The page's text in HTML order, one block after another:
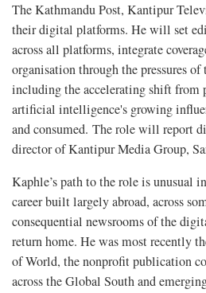
The Kathmandu Post, Kantipur
their digital platforms. He will set
across all platforms, integrate
organisation through the pressures
including the accelerating shift
artificial intelligence's growing
and consumed. The role will report
director of Kantipur Media Group,
Kaphle’s path to the role is unusual
career built largely abroad, across
consequential newsrooms of the
return home. He was most recently
of World, the nonprofit publication
across the Global South and